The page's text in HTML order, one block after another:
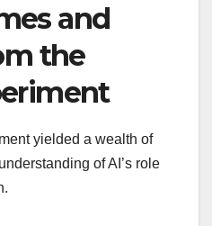
and
the
yielded a wealth of
of AI’s role